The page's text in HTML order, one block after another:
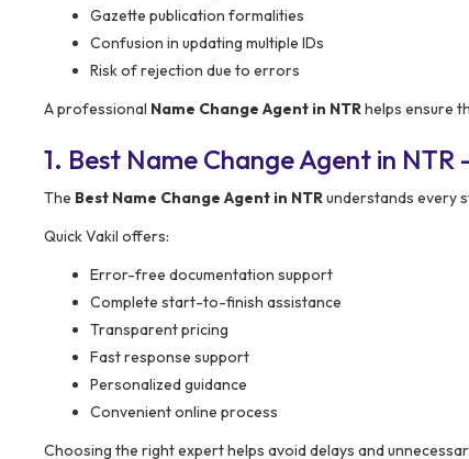
Gazette publication formalities
Confusion in updating multiple IDs
Risk of rejection due to errors
A professional Name Change Agent in NTRhelps ensure
1. Best Name Change Agent in
The Best Name Change Agent in NTRunderstands every
Quick Vakil offers:
Error-free documentation support
Complete start-to-finish assistance
Transparent pricing
Fast response support
Personalized guidance
Convenient online process
Choosing the right expert helps avoid delays and